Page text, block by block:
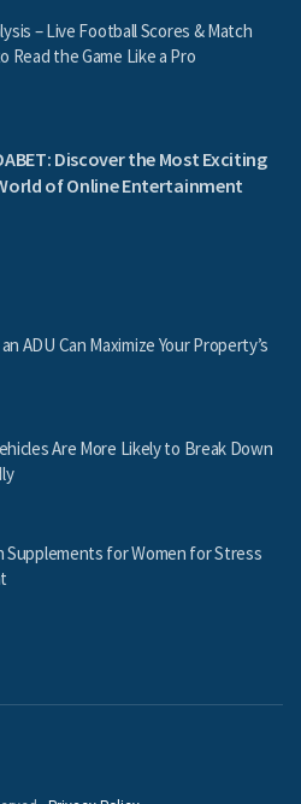
– Live Football Scores & Match
Read the Game Like a Pro
Discover the Most Exciting
of Online Entertainment
ADU Can Maximize Your Property’s
Are More Likely to Break Down
Supplements for Women for Stress